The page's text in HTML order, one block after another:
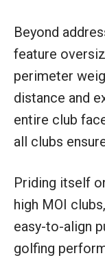
Beyond
feature
perimeter
distance and
entire club
all clubs
Priding itself
high MOI
easy-to-align
golfing